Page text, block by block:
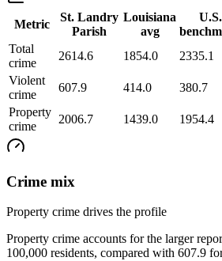
Metric
St. Landry
Parish
Louisiana
avg
U.S.
Total
crime
2614.6 1854.0 2335.1
Violent
crime
607.9 414.0 380.7
Property
crime
2006.7 1439.0 1954.4
Crime mix
Property crime drives the profile
Property crime accounts for the larger
100,000 residents, compared with 607.9